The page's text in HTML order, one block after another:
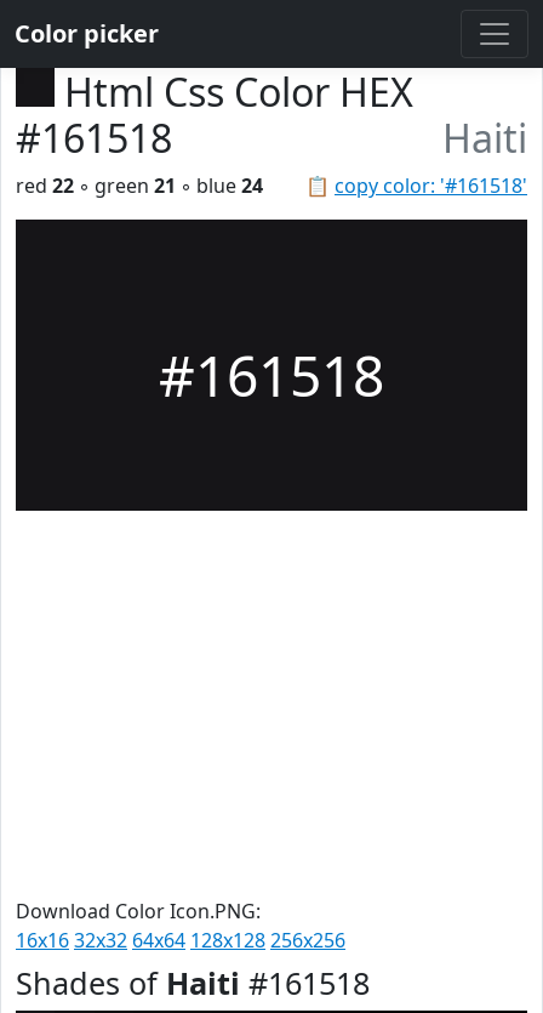
Color picker
Html Css Color HEX
#161518
Haiti
📋 copy color: '#161518'
red 22 ◦ green 21 ◦ blue24
#161518
Download Color Icon.PNG:
16x1632x32 64x64 128x128256x256
Shades of Haiti #161518